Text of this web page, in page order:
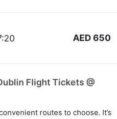
AED 650
Flight Tickets @
routes to choose. It’s